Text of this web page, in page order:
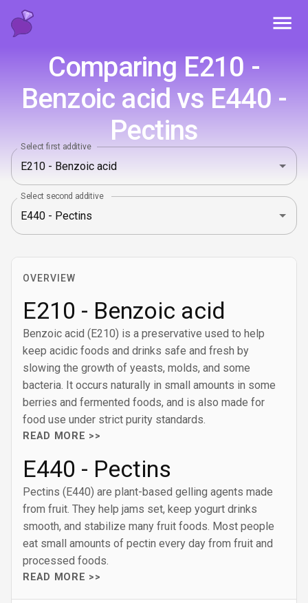
Comparing E210 -
Benzoic acid vs E440 -
Pectins
Select first additive
Select second additive
OVERVIEW
E210 - Benzoic acid
Benzoic acid (E210) is a preservative used to help
keep acidic foods and drinks safe and fresh by
slowing the growth of yeasts, molds, and some
bacteria. It occurs naturally in small amounts in some
berries and fermented foods, and is also made for
food use under strict purity standards.
READ MORE >>
E440 - Pectins
Pectins (E440) are plant-based gelling agents made
from fruit. They help jams set, keep yogurt drinks
smooth, and stabilize many fruit foods. Most people
eat small amounts of pectin every day from fruit and
processed foods.
READ MORE >>